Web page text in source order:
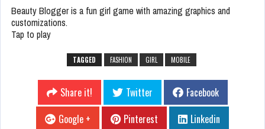
Beauty Blogger is a fun girl game with amazing graphics and
customizations.
Tap to play
TAGGED FASHION GIRL MOBILE
Share it! Twitter
Facebook
Google +
Pinterest Linkedin